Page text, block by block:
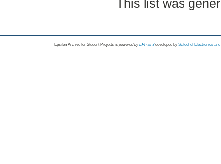
This list was
Epsilon Archive for Student Projects is powored byEPrints 3 developed by School of Electronics